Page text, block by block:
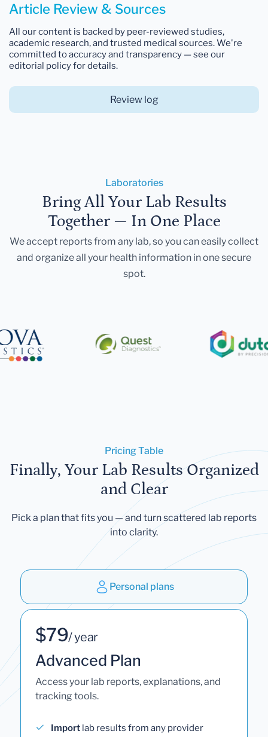
Article Review & Sources
All our content is backed by peer-reviewed studies,
academic research, and trusted medical sources. We're
committed to accuracy and transparency — see our
editorial policy for details.
Review log
Laboratories
Bring All Your Lab Results
Together — In One Place
We accept reports from any lab, so you can easily collect
and organize all your health information in one secure
spot.
Pricing Table
Finally, Your Lab Results Organized
and Clear
Pick a plan that fits you — and turn scattered lab reports
into clarity.
Personal plans
$79/ year
Advanced Plan
Access your lab reports, explanations, and
tracking tools.
Import lab results from any provider